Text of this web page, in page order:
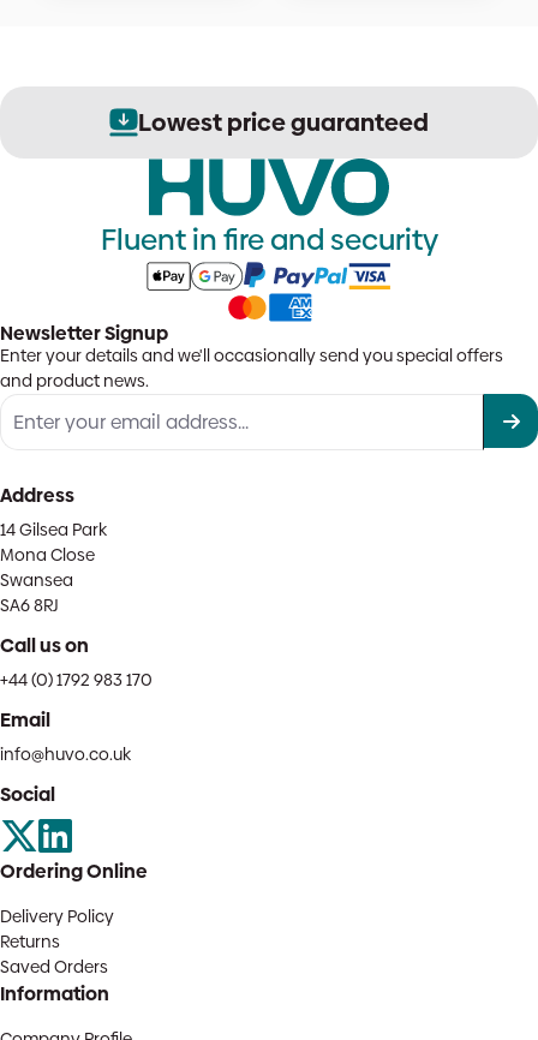
Lowest price guaranteed
Fluent in fire and security
Newsletter Signup
Enter your details and we'll occasionally send you special offers
and product news.
Address
14 Gilsea Park
Mona Close
Swansea
SA6 8RJ
Call us on
+44 (0) 1792 983 170
Email
info@huvo.co.uk
Social
Ordering Online
Delivery Policy
Returns
Saved Orders
Information